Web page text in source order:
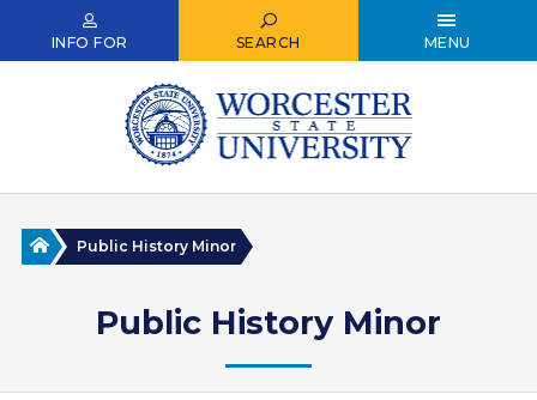
INFO FOR SEARCH MENU
HomePublic History Minor
Public History Minor